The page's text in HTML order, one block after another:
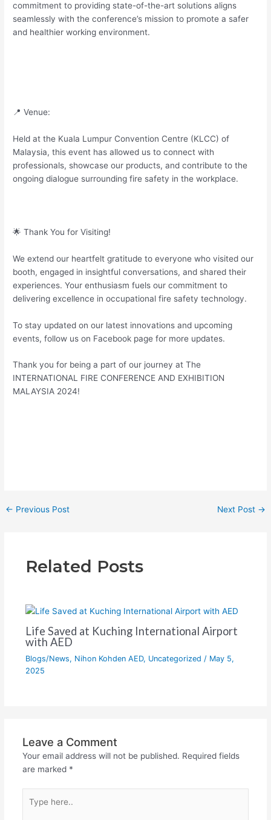
commitment to providing state-of-the-art solutions aligns
seamlessly with the conference’s mission to promote a safer
and healthier working environment.
📍 Venue:
Held at the Kuala Lumpur Convention Centre (KLCC) of
Malaysia, this event has allowed us to connect with
professionals, showcase our products, and contribute to the
ongoing dialogue surrounding fire safety in the workplace.
🌟 Thank You for Visiting!
We extend our heartfelt gratitude to everyone who visited our
booth, engaged in insightful conversations, and shared their
experiences. Your enthusiasm fuels our commitment to
delivering excellence in occupational fire safety technology.
To stay updated on our latest innovations and upcoming
events, follow us on Facebook page for more updates.
Thank you for being a part of our journey at The
INTERNATIONAL FIRE CONFERENCE AND EXHIBITION
MALAYSIA 2024!
← Previous Post Next Post →
Related Posts
Life Saved at Kuching International Airport
with AED
Blogs/News, Nihon Kohden AED, Uncategorized / May 5,
2025
Leave a Comment
Your email address will not be published. Required fields
are marked *
here..